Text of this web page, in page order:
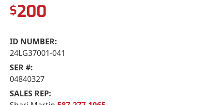
$200
ID NUMBER:
24LG37001-041
SER #:
04840327
SALES REP: